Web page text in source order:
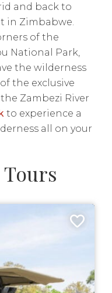
and back to
in Zimbabwe.
of the
National Park,
the wilderness
the exclusive
Zambezi River
to experience a
all on your